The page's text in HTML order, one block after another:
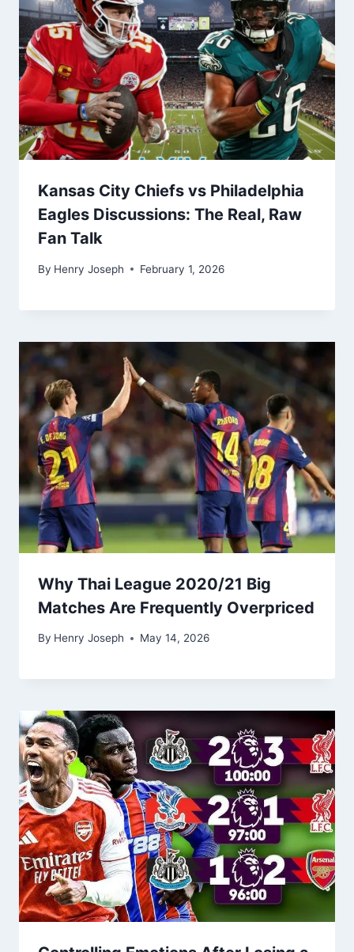
Kansas City Chiefs vs Philadelphia
Eagles Discussions: The Real, Raw
Fan Talk
By Henry Joseph February 1, 2026
Why Thai League 2020/21 Big
Matches Are Frequently Overpriced
By Henry Joseph May 14, 2026